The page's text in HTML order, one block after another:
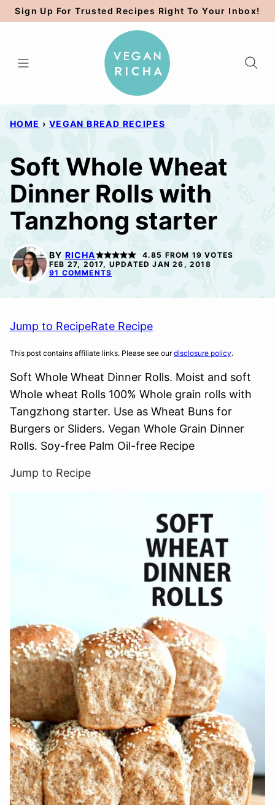
Skip
to
Sign Up For Trusted Recipes Right To Your Inbox!
HOME › VEGAN BREAD RECIPES
Soft Whole Wheat
Dinner Rolls with
Tanzhong starter
BY RICHA 4.85 FROM 19 VOTES
FEB 27, 2017, UPDATED JAN 26, 2018
91 COMMENTS
Jump to RecipeRate Recipe
This post contains affiliate links. Please see ourdisclosure policy.
Soft Whole Wheat Dinner Rolls. Moist and soft
Whole wheat Rolls 100% Whole grain rolls with
Tangzhong starter. Use as Wheat Buns for
Burgers or Sliders. Vegan Whole Grain Dinner
Rolls. Soy-free Palm Oil-free Recipe
Jump to Recipe